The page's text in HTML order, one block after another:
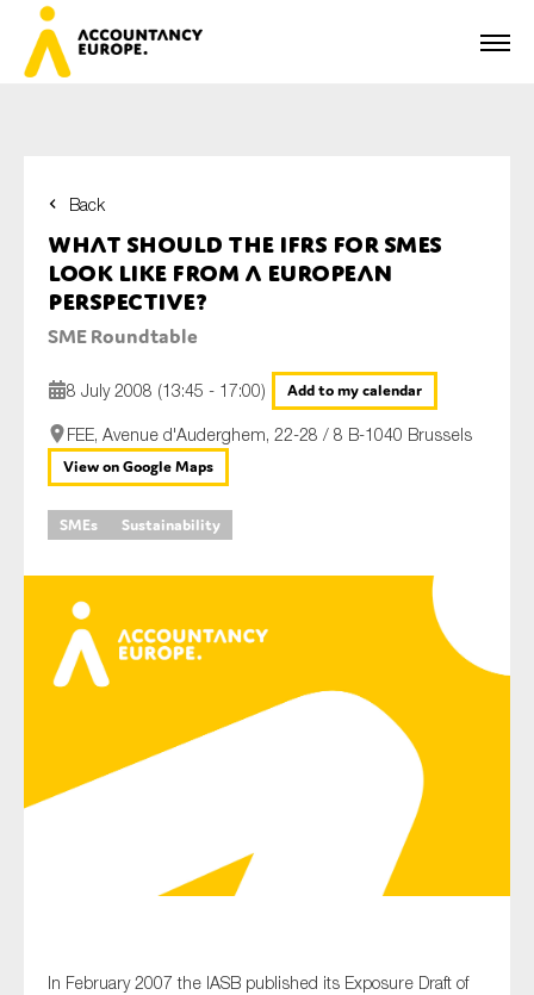
Back
What should the IFRS for SMEs
look like from a European
perspective?
SME Roundtable
8 July 2008 (13:45 - 17:00) Add to my calendar
FEE, Avenue d'Auderghem, 22-28 / 8 B-1040 Brussels
View on Google Maps
SMEs Sustainability
In February 2007 the IASB published its Exposure Draft of
Last name*
E-mail*
Organisation
Type of organisation
Yes
On which topics would you like to receive news?
Anti-money laundering & fighting financial crime
Audit & Assurance
Financial services